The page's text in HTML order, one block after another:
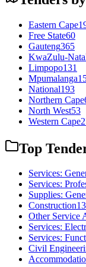
Eastern Cape
Free State60
Gauteng365
KwaZulu-
Limpopo131
Mpumalanga
National193
Northern Cape
North West53
Western Cape
Top
Services:
Services:
Supplies:
Construction
Other Service
Services:
Services:
Civil